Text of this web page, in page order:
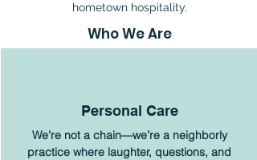
hometown hospitality.
Who We Are
Personal Care
We’re not a chain—we’re a neighborly
practice where laughter, questions, and